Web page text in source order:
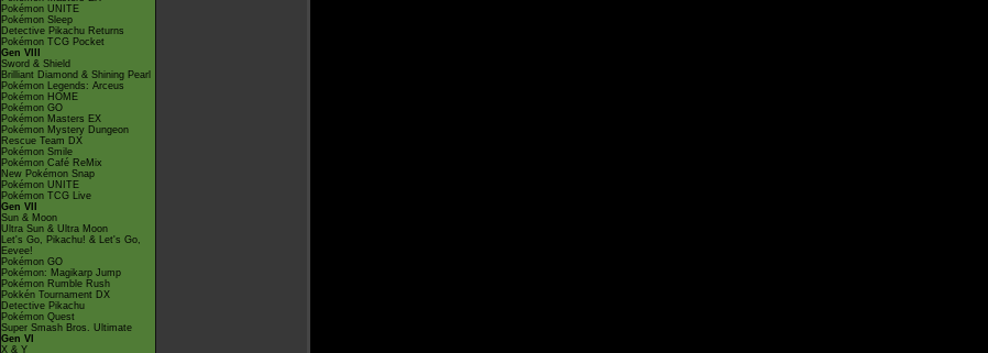
Pokémon UNITE
Pokémon Sleep
Detective Pikachu Returns
Pokémon TCG Pocket
Gen VIII
Sword & Shield
Brilliant Diamond & Shining Pearl
Pokémon Legends: Arceus
Pokémon HOME
Pokémon GO
Pokémon Masters EX
Pokémon Mystery Dungeon
Rescue Team DX
Pokémon Smile
Pokémon Café ReMix
New Pokémon Snap
Pokémon UNITE
Pokémon TCG Live
Gen VII
Sun & Moon
Ultra Sun & Ultra Moon
Let's Go, Pikachu! & Let's Go,
Eevee!
Pokémon GO
Pokémon: Magikarp Jump
Pokémon Rumble Rush
Pokkén Tournament DX
Detective Pikachu
Pokémon Quest
Super Smash Bros. Ultimate
Gen VI
X & Y